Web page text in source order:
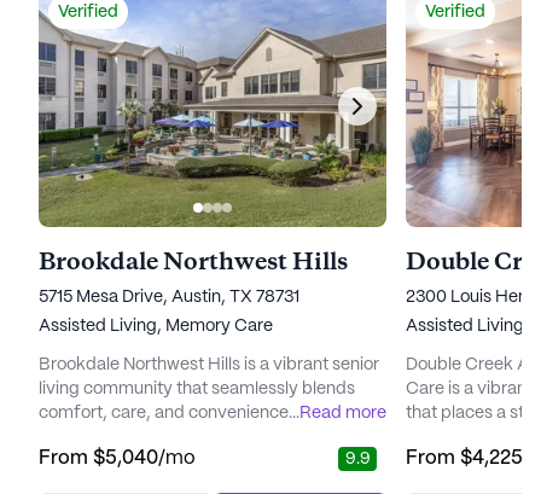
Verified
Brookdale Northwest Hills
5715 Mesa Drive, Austin, TX 78731
Assisted Living, Memory Care
Brookdale Northwest Hills is a vibrant senior
living community that seamlessly blends
comfort, care, and convenience. Nestled in a
offers a comprehensive range of services
...Read more
From $5,040/mo 9.9
Verified
2300 Louis
Assisted Living,
Double Creek
Care is a vibrant
that places a
the heart of the
From $4,225